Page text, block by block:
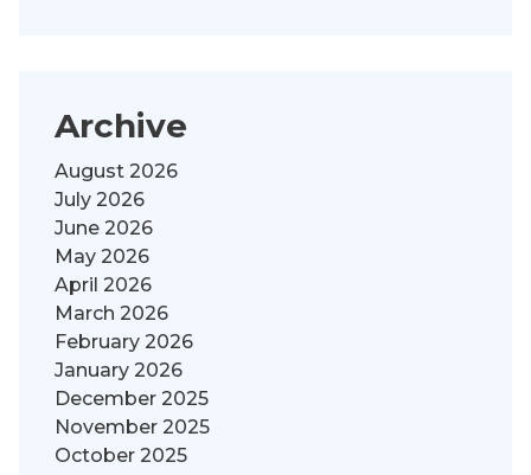
Archive
August 2026
July 2026
June 2026
May 2026
April 2026
March 2026
February 2026
January 2026
December 2025
November 2025
October 2025